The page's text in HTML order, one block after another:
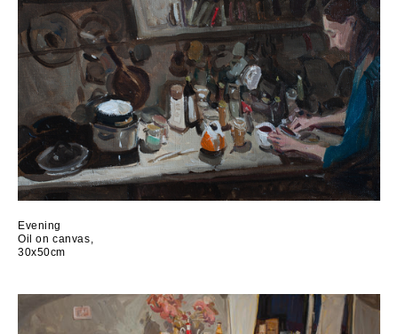
Evening
Oil on canvas,
30x50cm